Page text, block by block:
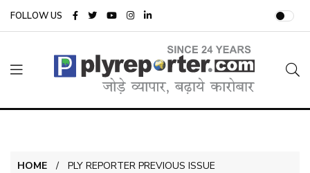
FOLLOW US
HOME PLY REPORTER PREVIOUS ISSUE